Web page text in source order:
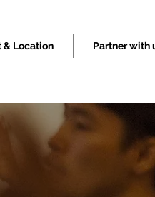
& Location Partner with